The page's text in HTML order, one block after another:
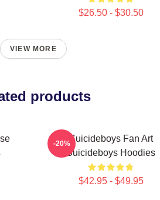
$26.50 - $30.50
VIEW MORE
products
Suicideboys Fan Art
Suicideboys Hoodies
$42.95 - $49.95
-20%